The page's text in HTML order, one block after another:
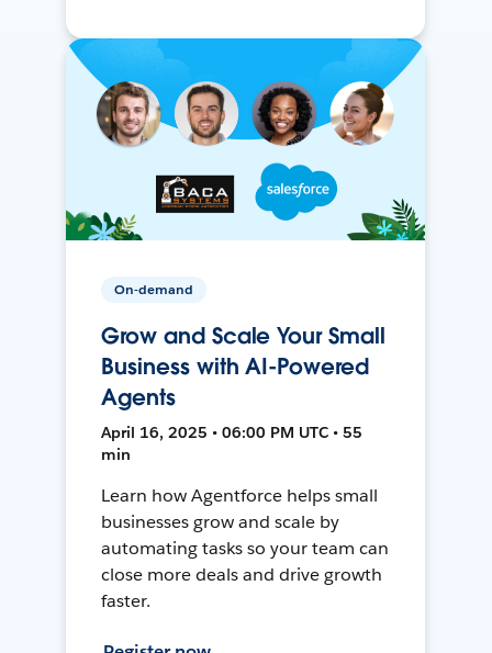
On-demand
Grow and Scale Your Small
Business with AI-Powered
Agents
April 16, 2025 • 06:00 PM UTC • 55
min
Learn how Agentforce helps small
businesses grow and scale by
automating tasks so your team can
close more deals and drive growth
faster.